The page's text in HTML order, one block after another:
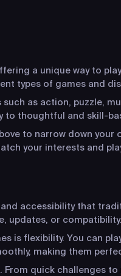
a unique way to
types of games and
as action, puzzle,
to thoughtful and skill-
to narrow down
your interests and
accessibility that
updates, or compatibility.
is flexibility. You can
making them
From quick challenges